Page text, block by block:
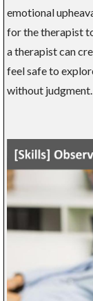
emotional
for the therapist
a therapist can
feel safe to
without judgment.